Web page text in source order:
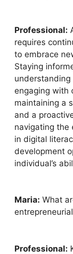
Professional:
requires
to embrace
Staying
engaging with
maintaining a
and a
navigating the
in digital
development
individual’s
Maria: What
Professional: